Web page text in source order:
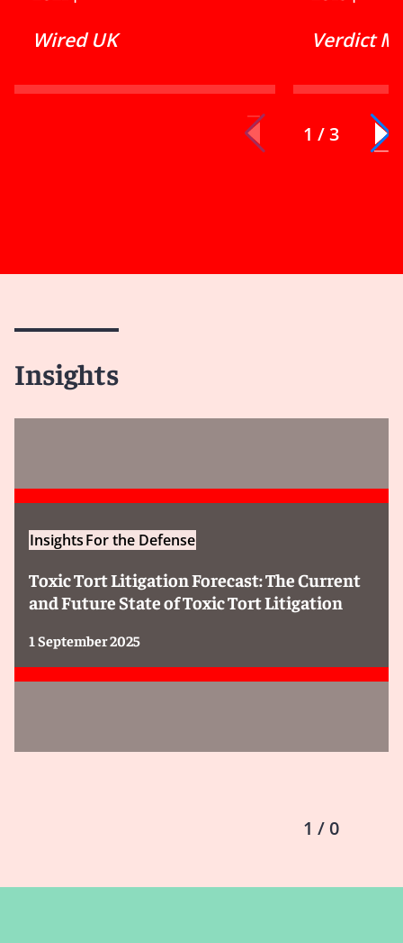
Wired UK Verdict
1 / 3
Insights
InsightsFor the Defense
Toxic Tort Litigation Forecast: The Current
and Future State of Toxic Tort Litigation
1 September 2025
1 / 0